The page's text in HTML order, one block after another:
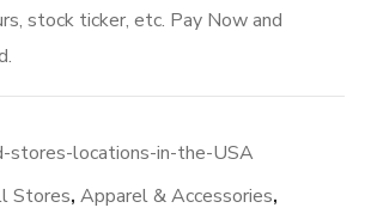
$254.00.
stock ticker, etc. Pay Now and
stores-locations-in-the-USA
Stores,Apparel & Accessories,